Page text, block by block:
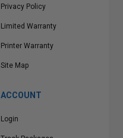
Privacy Policy
Limited Warranty
Printer Warranty
Site Map
ACCOUNT
Login